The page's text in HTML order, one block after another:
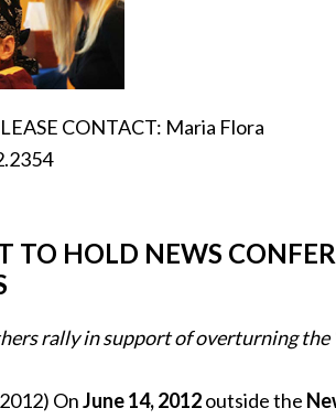
CONTACT: Maria Flora
TO HOLD NEWS
rally in support of overturning the
OnJune 14, 2012outside the